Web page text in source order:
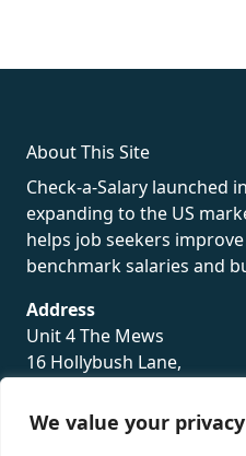
We value your privacy
About This Site
Check-a-Salary launched
expanding to the US
helps job seekers
benchmark salaries and
Address
Unit 4 The Mews
16 Hollybush Lane,
TN13 3TH